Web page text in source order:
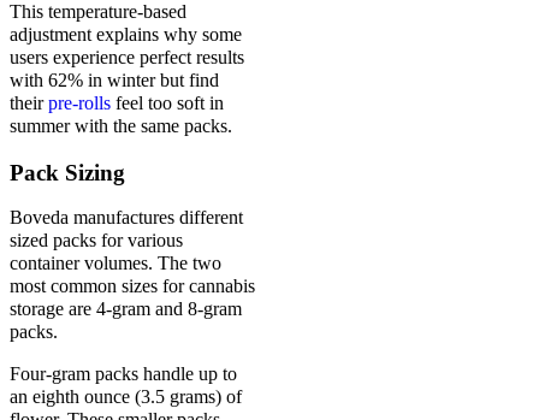
This temperature-based
adjustment explains why some
users experience perfect results
with 62% in winter but find
theirpre-rolls feel too soft in
summer with the same packs.
Pack Sizing
Boveda manufactures different
sized packs for various
container volumes. The two
most common sizes for cannabis
storage are 4-gram and 8-gram
packs.
Four-gram packs handle up to
an eighth ounce (3.5 grams) of